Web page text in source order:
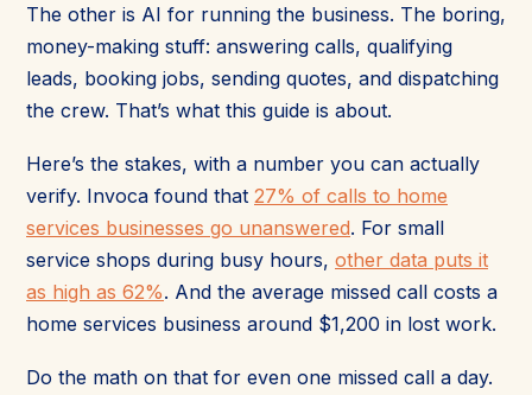
The other is AI for running the business. The boring,
money-making stuff: answering calls, qualifying
leads, booking jobs, sending quotes, and dispatching
the crew. That’s what this guide is about.
Here’s the stakes, with a number you can actually
verify. Invoca found that 27% of calls to home
services businesses go unanswered. For small
service shops during busy hours, other data puts it
as high as 62%. And the average missed call costs a
home services business around $1,200 in lost work.
Do the math on that for even one missed call a day.